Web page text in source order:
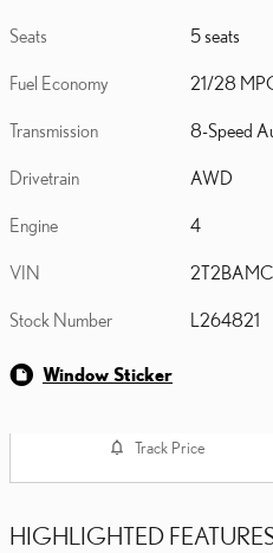
Seats 5 seats
Fuel Economy 21/28
Transmission 8-Speed
Drivetrain AWD
Engine 4
VIN
Stock Number L264821
Window Sticker
Track Price
HIGHLIGHTED